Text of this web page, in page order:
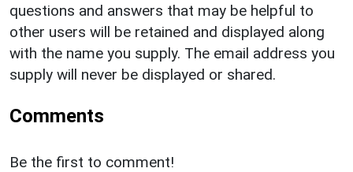
questions and answers that may be helpful to
other users will be retained and displayed along
with the name you supply. The email address you
supply will never be displayed or shared.
Comments
Be the first to comment!